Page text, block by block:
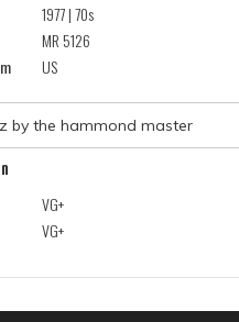
1977 | 70s
MR 5126
US
by the hammond master
VG+
VG+